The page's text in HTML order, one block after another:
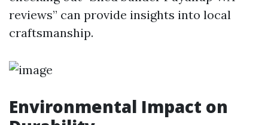
reviews” can provide insights into local
craftsmanship.
Environmental Impact on